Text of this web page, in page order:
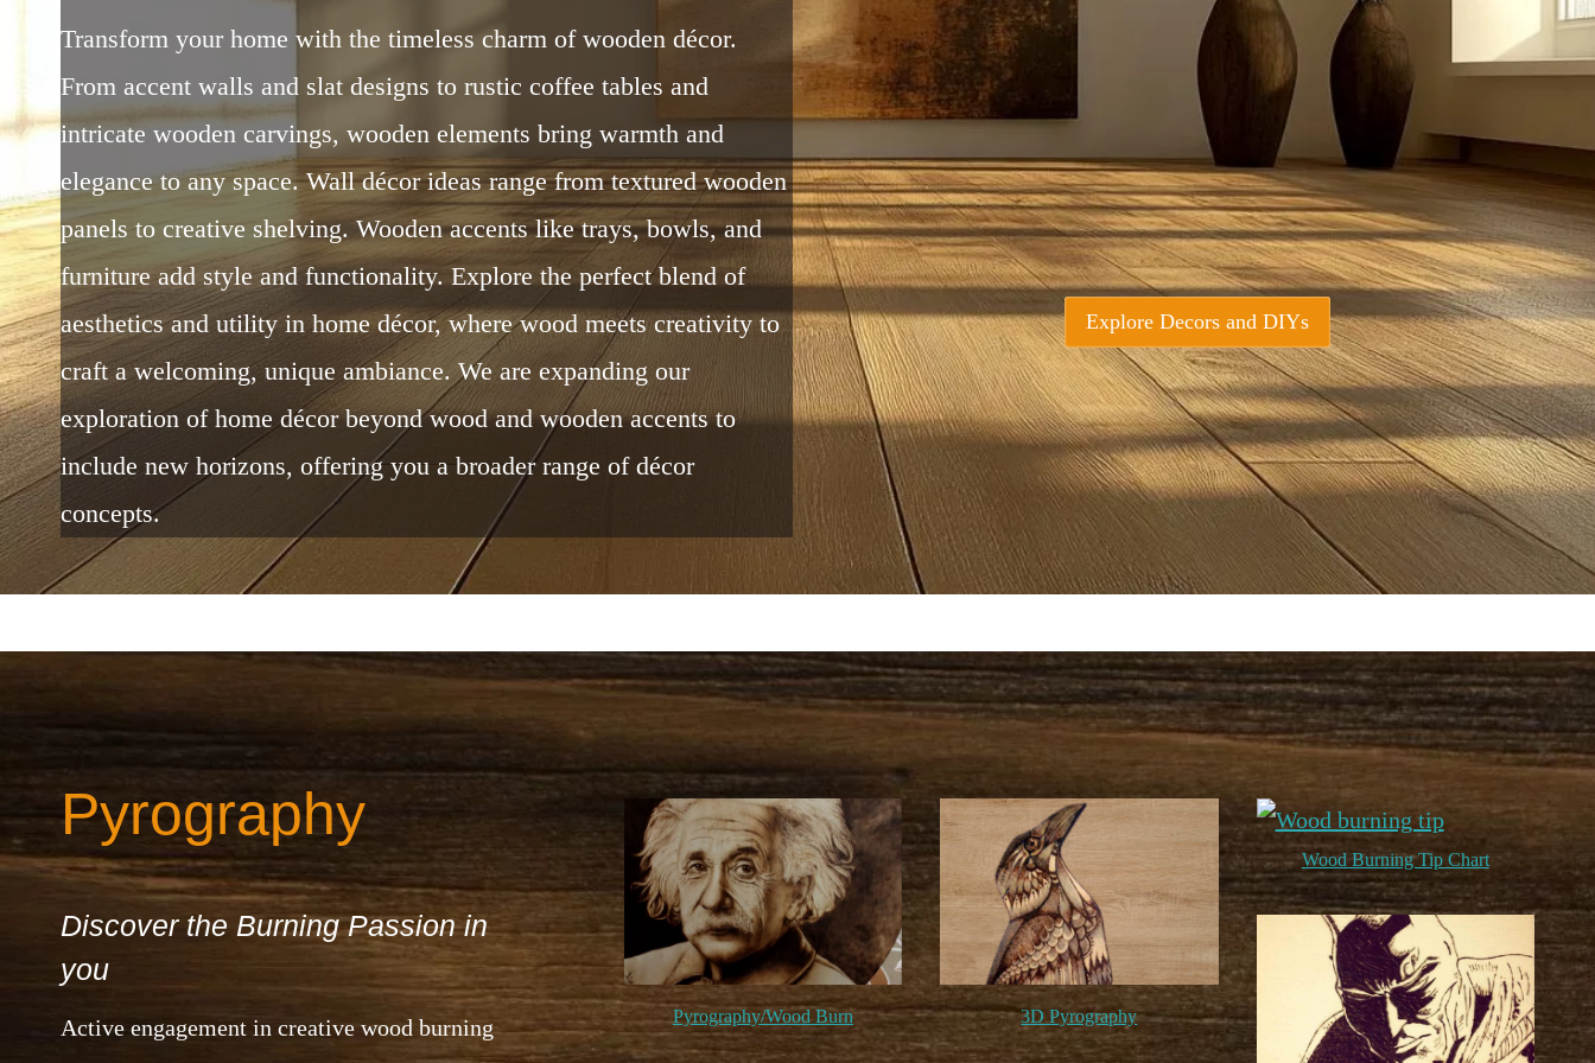
Transform your home with the timeless charm of wooden décor.
From accent walls and slat designs to rustic coffee tables and
intricate wooden carvings, wooden elements bring warmth and
elegance to any space. Wall décor ideas range from textured wooden
panels to creative shelving. Wooden accents like trays, bowls, and
furniture add style and functionality. Explore the perfect blend of
aesthetics and utility in home décor, where wood meets creativity to
craft a welcoming, unique ambiance. We are expanding our
exploration of home décor beyond wood and wooden accents to
include new horizons, offering you a broader range of décor
concepts.
Explore Decors and DIYs
Pyrography
Discover the Burning Passion in
you
Active engagement in creative wood burning
Pyrography/Wood Burn 3D Pyrography
Wood Burning Tip Chart